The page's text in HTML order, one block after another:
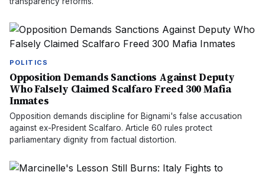
POLITICS
Opposition Demands Sanctions Against Deputy
Who Falsely Claimed Scalfaro Freed 300 Mafia
Inmates
Opposition demands discipline for Bignami's false accusation
against ex-President Scalfaro. Article 60 rules protect
parliamentary dignity from factual distortion.